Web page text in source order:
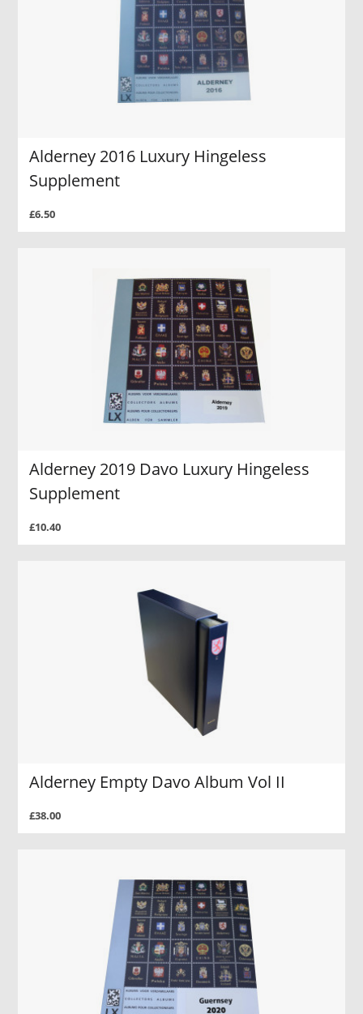
Alderney 2016 Luxury Hingeless
Supplement
£6.50
Alderney 2019 Davo Luxury Hingeless
Supplement
£10.40
Alderney Empty Davo Album Vol II
£38.00